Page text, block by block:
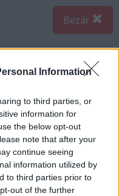
Information
to third parties, or
information for
the below opt-out
note that after your
continue seeing
information utilized by
to third parties prior to
out of the further
Bezár